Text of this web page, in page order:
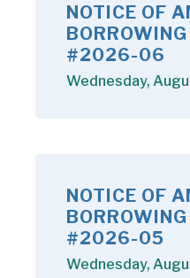
NOTICE OF
#2026-06
Wednesday,
NOTICE OF
#2026-05
Wednesday,